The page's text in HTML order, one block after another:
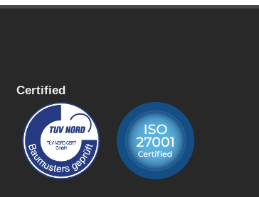
Certified